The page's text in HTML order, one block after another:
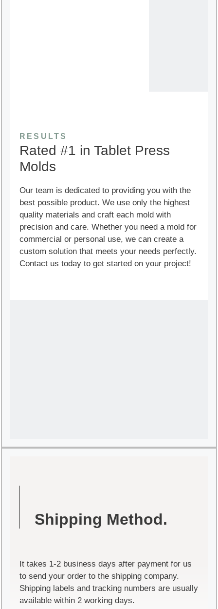
RESULTS
Rated #1 in Tablet Press
Molds
Our team is dedicated to providing you with the
best possible product. We use only the highest
quality materials and craft each mold with
precision and care. Whether you need a mold for
commercial or personal use, we can create a
custom solution that meets your needs perfectly.
Contact us today to get started on your project!
Shipping Method.
It takes 1-2 business days after payment for us
to send your order to the shipping company.
Shipping labels and tracking numbers are usually
available within 2 working days.